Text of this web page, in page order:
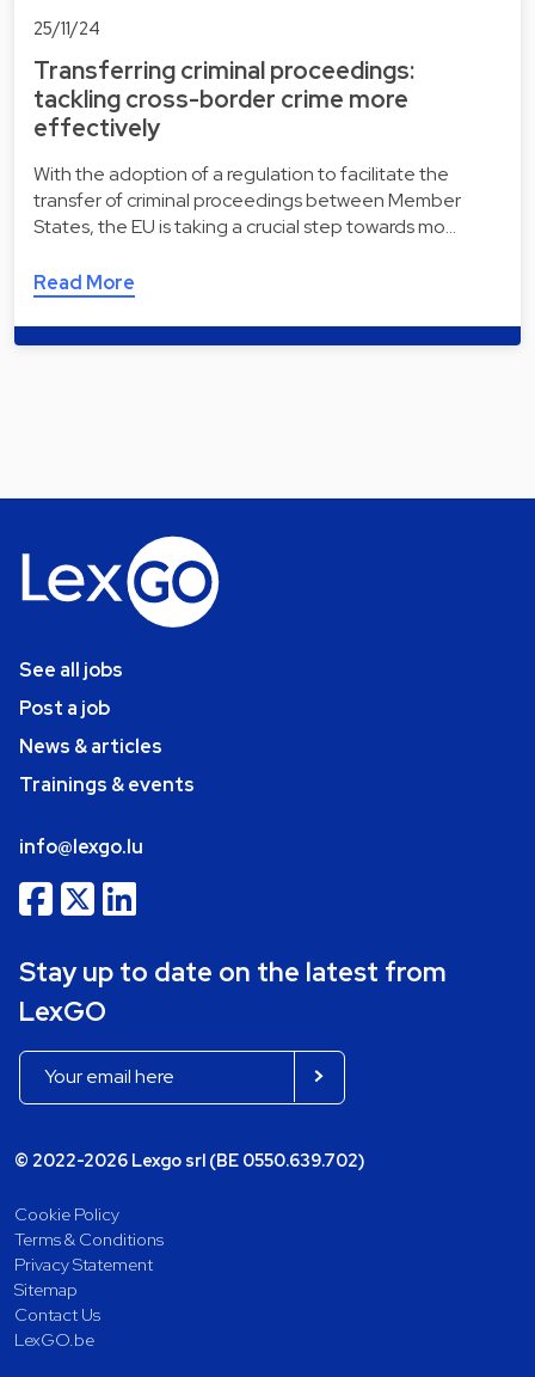
25/11/24
Transferring criminal proceedings:
tackling cross-border crime more
effectively
With the adoption of a regulation to facilitate the
transfer of criminal proceedings between Member
States, the EU is taking a crucial step towards mo…
Read More
See all jobs
Post a job
News & articles
Trainings & events
info@lexgo.lu
Stay up to date on the latest from
LexGO
© 2022-2026 Lexgo srl (BE 0550.639.702)
Cookie Policy
Terms & Conditions
Privacy Statement
Sitemap
Contact Us
LexGO.be